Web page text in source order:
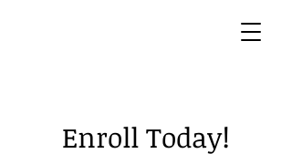
Enroll Today!